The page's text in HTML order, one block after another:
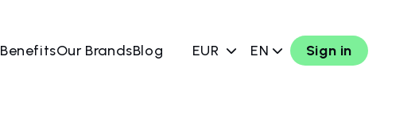
BenefitsOur BrandsBlog EUR EN Sign in